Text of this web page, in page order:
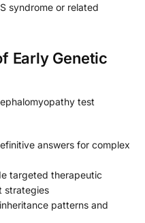
syndrome or related
Early Genetic
test
answers for complex
targeted therapeutic
strategies
patterns and